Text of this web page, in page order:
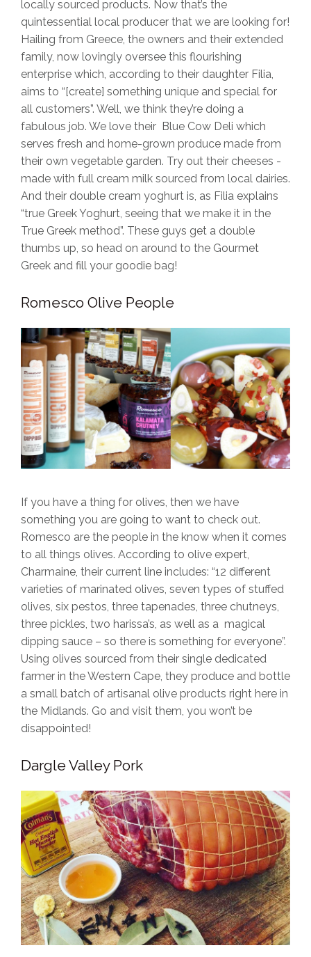
locally sourced products. Now that’s the
quintessential local producer that we are looking for!
Hailing from Greece, the owners and their extended
family, now lovingly oversee this flourishing
enterprise which, according to their daughter Filia,
aims to “[create] something unique and special for
all customers”. Well, we think they’re doing a
fabulous job. We love their Blue Cow Deli which
serves fresh and home-grown produce made from
their own vegetable garden. Try out their cheeses -
made with full cream milk sourced from local dairies.
And their double cream yoghurt is, as Filia explains
“true Greek Yoghurt, seeing that we make it in the
True Greek method”. These guys get a double
thumbs up, so head on around to the Gourmet
Greek and fill your goodie bag!
Romesco Olive People
If you have a thing for olives, then we have
something you are going to want to check out.
Romesco are the people in the know when it comes
to all things olives. According to olive expert,
Charmaine, their current line includes: “12 different
varieties of marinated olives, seven types of stuffed
olives, six pestos, three tapenades, three chutneys,
three pickles, two harissa’s, as well as a magical
dipping sauce – so there is something for everyone”.
Using olives sourced from their single dedicated
farmer in the Western Cape, they produce and bottle
a small batch of artisanal olive products right here in
the Midlands. Go and visit them, you won’t be
disappointed!
Dargle Valley Pork